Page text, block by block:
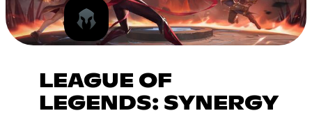
LEAGUE OF
LEGENDS: SYNERGY